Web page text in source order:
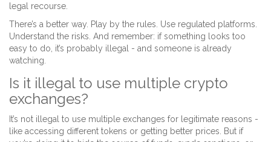
legal recourse.
There’s a better way. Play by the rules. Use regulated platforms.
Understand the risks. And remember: if something looks too
easy to do, it’s probably illegal - and someone is already
watching.
Is it illegal to use multiple crypto
exchanges?
It’s not illegal to use multiple exchanges for legitimate reasons -
like accessing different tokens or getting better prices. But if